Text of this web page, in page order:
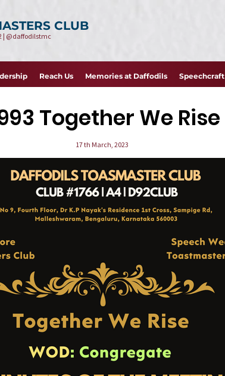
CLUB
| @daffodilstmc
Reach Us Memories at Daffodils Speechcraft
Toge ther We Rise
17 th March, 2023